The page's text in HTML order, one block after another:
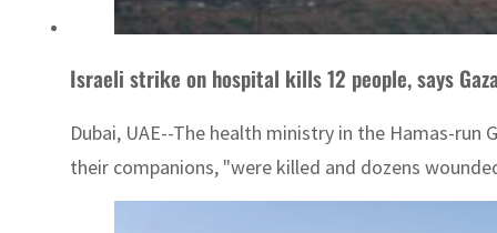
Israeli strike on hospital kills 12 people, says
Dubai, UAE--The health ministry in the Hamas-
their companions, "were killed and dozens